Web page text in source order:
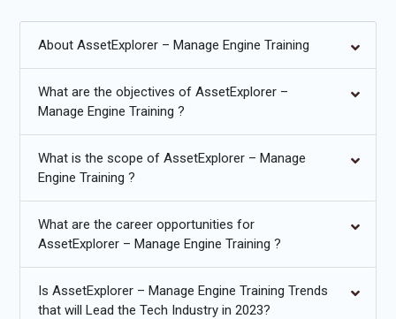
Future Trends for AssetExplorer – ManageEngine Training:
Integration with ITSM and ITIL frameworks for streamlined
workflows.
Automation of asset discovery and lifecycle management
using AI/ML.
Enhanced compliance and audit reporting for regulatory
Mobile and remote device asset management solutions.
About AssetExplorer – Manage Engine Training
What are the objectives of AssetExplorer –
Manage Engine Training ?
What is the scope of AssetExplorer – Manage
Engine Training ?
What are the career opportunities for
AssetExplorer – Manage Engine Training ?
Is AssetExplorer – Manage Engine Training Trends
that will Lead the Tech Industry in 2023?